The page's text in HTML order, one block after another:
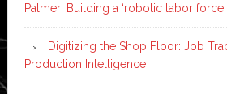
Palmer: Building a ‘robotic labor force
Digitizing the Shop Floor: Job
Production Intelligence